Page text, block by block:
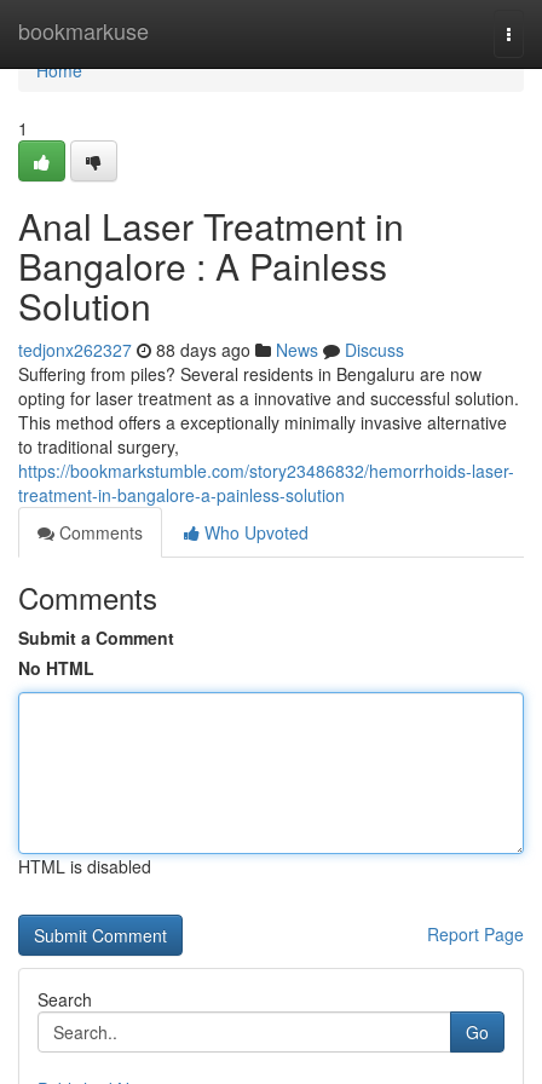
bookmarkuse
Home
Home
1
Anal Laser Treatment in
Bangalore : A Painless
Solution
tedjonx262327 88 days ago News
Discuss
Suffering from piles? Several residents in Bengaluru are now
opting for laser treatment as a innovative and successful solution.
This method offers a exceptionally minimally invasive alternative
to traditional surgery,
https://bookmarkstumble.com/story23486832/hemorrhoids-laser-
treatment-in-bangalore-a-painless-solution
Comments
Who Upvoted
Comments
Submit a Comment
No HTML
HTML is disabled
Report Page
Search
Go